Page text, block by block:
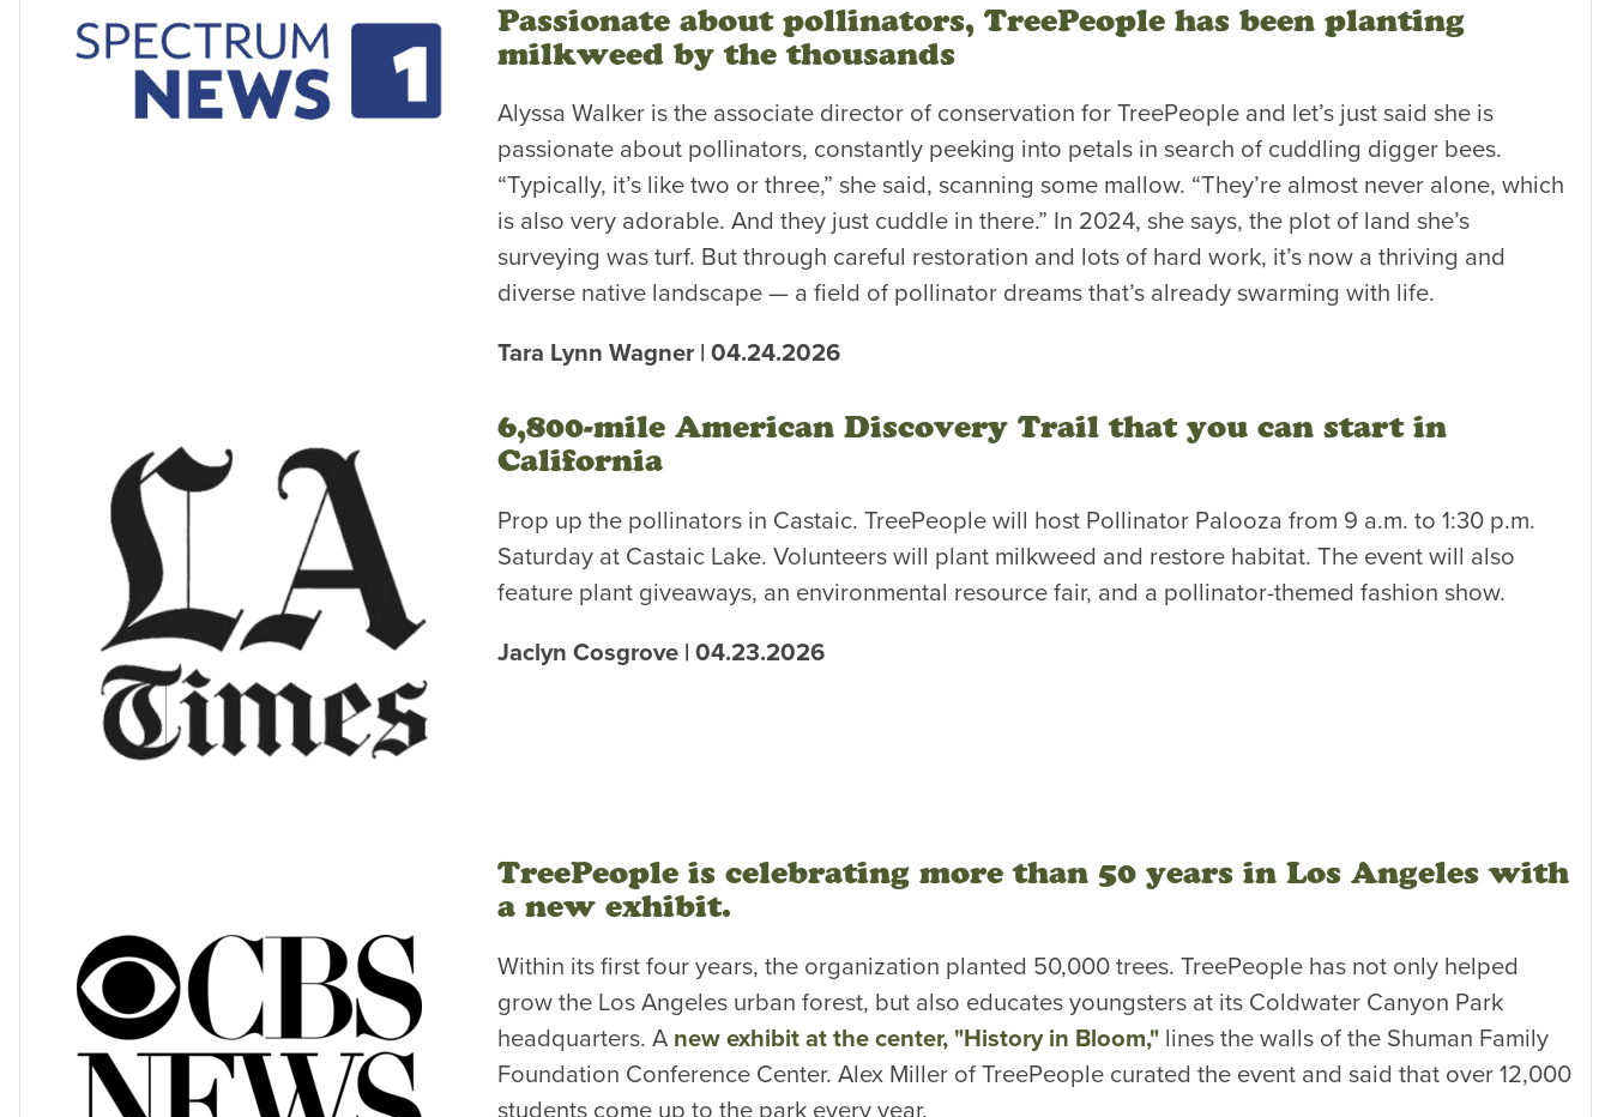
Passionate about pollinators, TreePeople has been planting
milkweed by the thousands
Alyssa Walker is the associate director of conservation for TreePeople and let’s just said she is
passionate about pollinators, constantly peeking into petals in search of cuddling digger bees.
“Typically, it’s like two or three,” she said, scanning some mallow. “They’re almost never alone, which
is also very adorable. And they just cuddle in there.” In 2024, she says, the plot of land she’s
surveying was turf. But through careful restoration and lots of hard work, it’s now a thriving and
diverse native landscape — a field of pollinator dreams that’s already swarming with life.
Tara Lynn Wagner | 04.24.2026
6,800-mile American Discovery Trail that you can start in
California
Prop up the pollinators in Castaic. TreePeople will host Pollinator Palooza from 9 a.m. to 1:30 p.m.
Saturday at Castaic Lake. Volunteers will plant milkweed and restore habitat. The event will also
feature plant giveaways, an environmental resource fair, and a pollinator-themed fashion show.
Jaclyn Cosgrove | 04.23.2026
TreePeople is celebrating more than 50 years in Los Angeles with
a new exhibit.
Within its first four years, the organization planted 50,000 trees. TreePeople has not only helped
grow the Los Angeles urban forest, but also educates youngsters at its Coldwater Canyon Park
headquarters. A new exhibit at the center, "History in Bloom,"lines the walls of the Shuman Family
Foundation Conference Center. Alex Miller of TreePeople curated the event and said that over 12,000
students come up to the park every year.